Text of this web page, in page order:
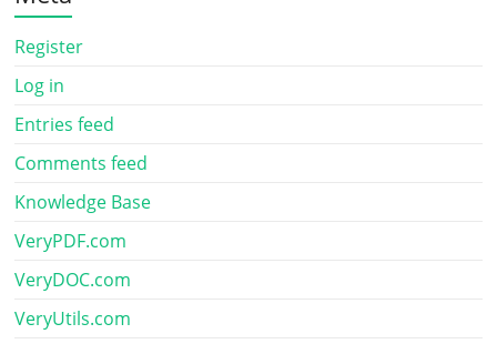
Register
Log in
Entries feed
Comments feed
Knowledge Base
VeryPDF.com
VeryDOC.com
VeryUtils.com